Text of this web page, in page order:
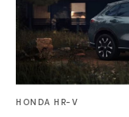
HONDA HR-V